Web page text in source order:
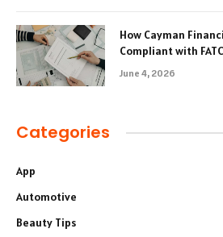
How Cayman
Compliant with
June 4, 2026
Categories
App
Automotive
Beauty Tips